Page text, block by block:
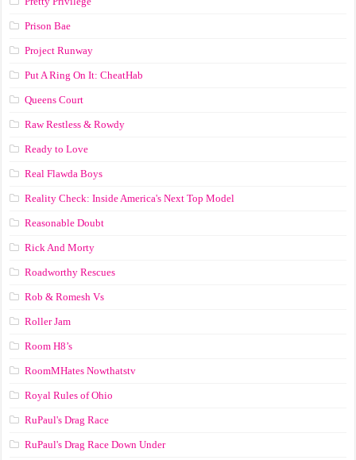
Prison Bae
Project Runway
Put A Ring On It: CheatHab
Queens Court
Raw Restless & Rowdy
Ready to Love
Real Flawda Boys
Reality Check: Inside America's Next Top Model
Reasonable Doubt
Rick And Morty
Roadworthy Rescues
Rob & Romesh Vs
Roller Jam
Room H8’s
RoomMHates Nowthatstv
Royal Rules of Ohio
RuPaul's Drag Race
RuPaul's Drag Race Down Under